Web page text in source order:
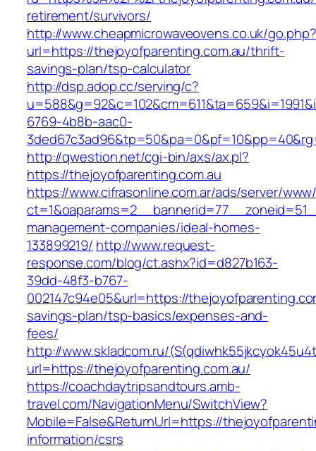
retirement/survivors/
http://www.cheapmicrowaveovens.co.uk/go.php?
url=https://thejoyofparenting.com.au/thrift-
savings-plan/tsp-calculator
http://dsp.adop.cc/serving/c?
6769-4b8b-aac0-
http://qwestion.net/cgi-bin/axs/ax.pl?
https://thejoyofparenting.com.au
https://www.cifrasonline.com.ar/ads/server/
management-companies/ideal-homes-
133899219/ http://www.request-
response.com/blog/ct.ashx?id=d827b163-
39dd-48f3-b767-
002147c94e05&url=https://
savings-plan/tsp-basics/expenses-and-
fees/
http://www.skladcom.ru/
url=https://thejoyofparenting.com.au/
https://coachdaytripsandtours.amb-
travel.com/NavigationMenu/SwitchView?
Mobile=False&ReturnUrl=https://
information/csrs